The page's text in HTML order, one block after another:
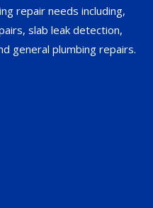
repair needs including,
slab leak detection,
general plumbing repairs.